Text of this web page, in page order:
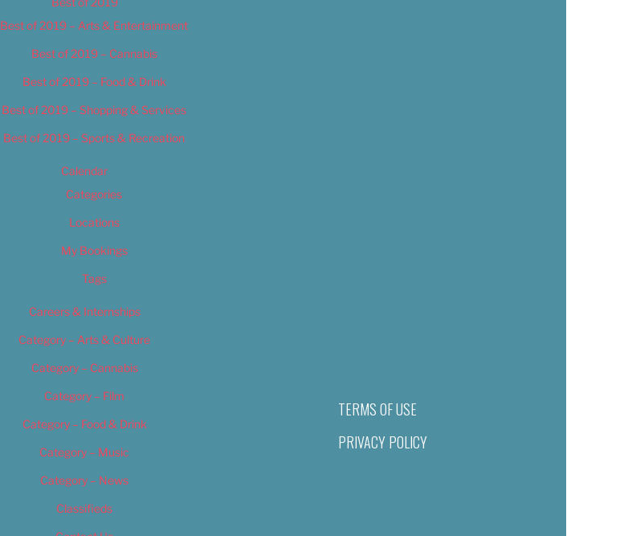
Best of 2019 – Arts & Entertainment
Best of 2019 – Cannabis
Best of 2019 – Food & Drink
Best of 2019 – Shopping & Services
Best of 2019 – Sports & Recreation
Calendar
Categories
Locations
My Bookings
Tags
Careers & Internships
Category – Arts & Culture
Category – Cannabis
Category – Film
Category – Food & Drink
Category – Music
Category – News
Classifieds
TERMS OF USE
PRIVACY POLICY